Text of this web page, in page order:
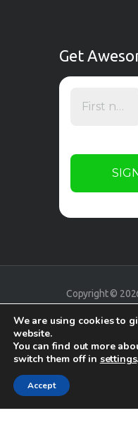
Get
Copyright ©
We are using cookies to
website.
You can find out more
switch them off in settings.
Accept